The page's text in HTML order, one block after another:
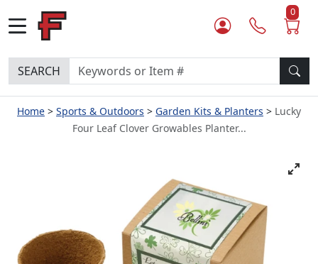
0
SEARCH
Home Sports & Outdoors Garden Kits & Planters
Lucky
Four Leaf Clover Growables Planter...